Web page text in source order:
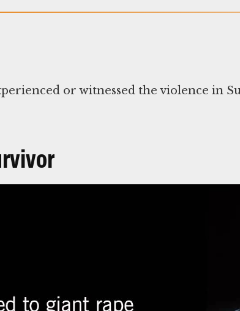
or witnessed the violence in
North Darfur, Sudan. Ahmadi has
as early as 2001 in the area around
initial devastating assault against a
of the conflict.